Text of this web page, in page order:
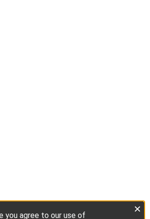
you agree to our use of
×